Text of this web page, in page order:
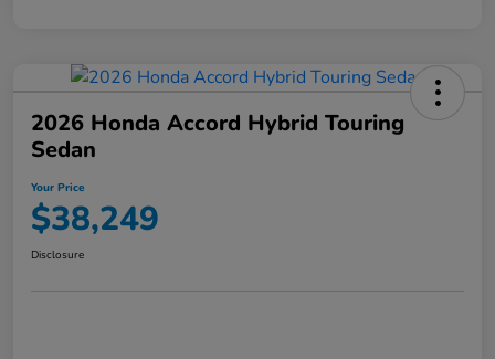
2026 Honda Accord Hybrid Touring
Sedan
Your Price
$38,249
Disclosure